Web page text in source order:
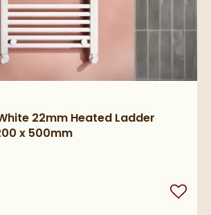
22mm Heated Ladder
x 500mm
Add